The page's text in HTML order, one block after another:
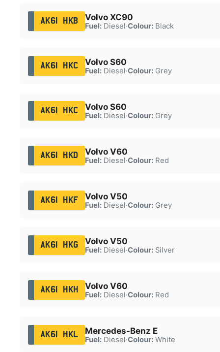
AK61 HKB Volvo XC90
Fuel:Diesel·Colour:Black
AK61 HKC Volvo S60
Fuel:Diesel·Colour:Grey
AK61 HKC Volvo S60
Fuel:Diesel·Colour:Grey
AK61 HKD Volvo V60
Fuel:Diesel·Colour:Red
AK61 HKF Volvo V50
Fuel:Diesel·Colour:Grey
AK61 HKG Volvo V50
Fuel:Diesel·Colour:Silver
AK61 HKH Volvo V60
Fuel:Diesel·Colour:Red
AK61 HKL Mercedes-Benz E
Fuel:Diesel·Colour:White